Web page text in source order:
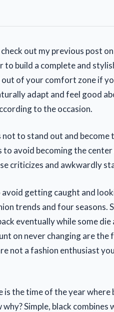
out my previous post
to build a complete and
out of your comfort zone if
adapt and feel good
to the occasion.
not to stand out and
to avoid becoming the
criticizes and awkwardly
getting caught and
trends and four seasons.
eventually while some die
on never changing are the
not a fashion enthusiast
is the time of the year where
Simple, black